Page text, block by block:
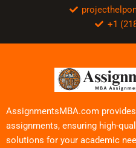
+1
AssignmentsMBA.com
assignments, ensuring high-
solutions for your academic